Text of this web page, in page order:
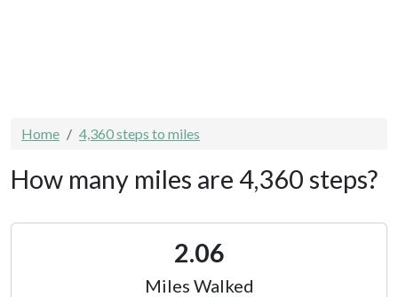
Home 4,360 steps to miles
How many miles are 4,360 steps?
2.06
Miles Walked